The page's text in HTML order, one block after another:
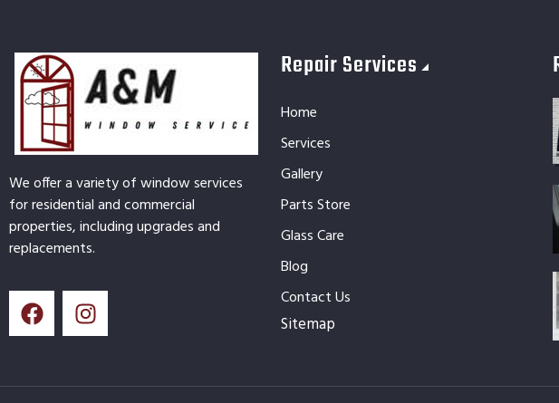
We offer a variety of window services
for residential and commercial
properties, including upgrades and
replacements.
Repair Services
Home
Services
Gallery
Parts Store
Glass Care
Blog
Contact Us
Sitemap